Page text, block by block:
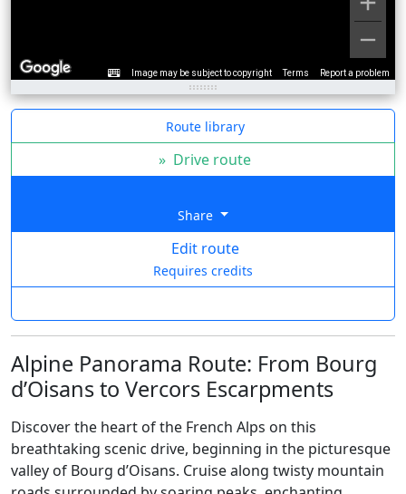
Image may be subject to copyright Terms Report a problem
Route library
» Drive route
Share
Edit route
Requires credits
Alpine Panorama Route: From Bourg
d’Oisans to Vercors Escarpments
Discover the heart of the French Alps on this
breathtaking scenic drive, beginning in the picturesque
valley of Bourg d’Oisans. Cruise along twisty mountain